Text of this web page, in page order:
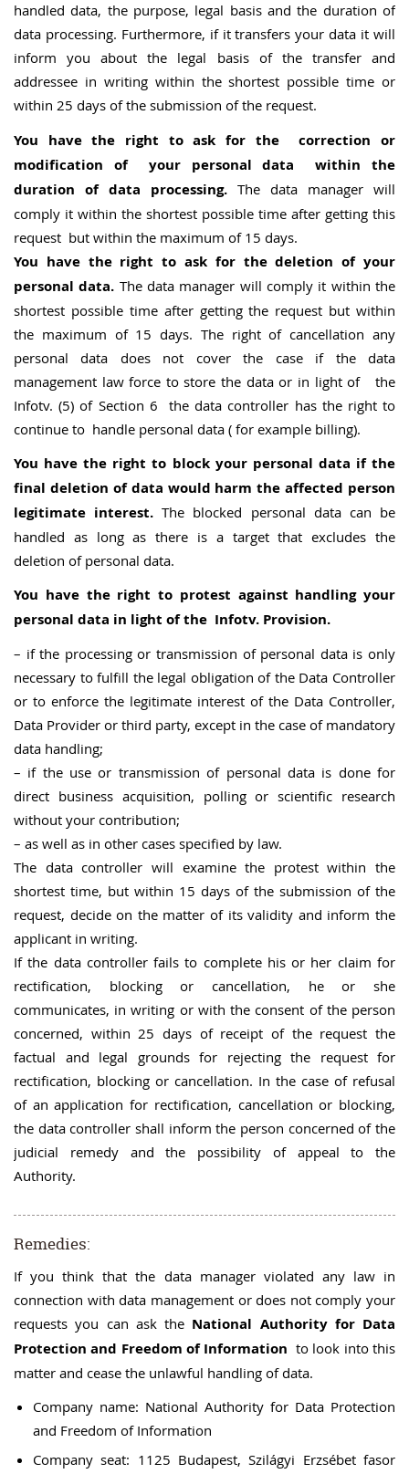
handled data, the purpose, legal basis and the duration of
data processing. Furthermore, if it transfers your data it will
inform you about the legal basis of the transfer and
addressee in writing within the shortest possible time or
within 25 days of the submission of the request.
You have the right to ask for the correction or
modification of your personal data within the
duration of data processing. The data manager will
comply it within the shortest possible time after getting this
request but within the maximum of 15 days.
You have the right to ask for the deletion of your
personal data. The data manager will comply it within the
shortest possible time after getting the request but within
the maximum of 15 days. The right of cancellation any
personal data does not cover the case if the data
management law force to store the data or in light of the
Infotv. (5) of Section 6 the data controller has the right to
continue to handle personal data ( for example billing).
You have the right to block your personal data if the
final deletion of data would harm the affected person
legitimate interest. The blocked personal data can be
handled as long as there is a target that excludes the
deletion of personal data.
You have the right to protest against handling your
personal data in light of the Infotv. Provision.
– if the processing or transmission of personal data is only
necessary to fulfill the legal obligation of the Data Controller
or to enforce the legitimate interest of the Data Controller,
Data Provider or third party, except in the case of mandatory
data handling;
– if the use or transmission of personal data is done for
direct business acquisition, polling or scientific research
without your contribution;
– as well as in other cases specified by law.
The data controller will examine the protest within the
shortest time, but within 15 days of the submission of the
request, decide on the matter of its validity and inform the
applicant in writing.
If the data controller fails to complete his or her claim for
rectification, blocking or cancellation, he or she
communicates, in writing or with the consent of the person
concerned, within 25 days of receipt of the request the
factual and legal grounds for rejecting the request for
rectification, blocking or cancellation. In the case of refusal
of an application for rectification, cancellation or blocking,
the data controller shall inform the person concerned of the
judicial remedy and the possibility of appeal to the
Authority.
Remedies:
If you think that the data manager violated any law in
connection with data management or does not comply your
requests you can ask the National Authority for Data
Protection and Freedom of Information to look into this
matter and cease the unlawful handling of data.
Company name: National Authority for Data Protection
and Freedom of Information
Company seat: 1125 Budapest, Szilágyi Erzsébet fasor